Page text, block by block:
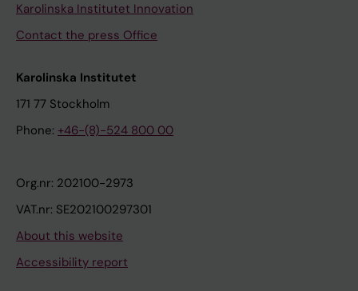
Karolinska Institutet Innovation
Contact the press Office
Karolinska Institutet
171 77 Stockholm
Phone: +46-(8)-524 800 00
Org.nr: 202100-2973
VAT.nr: SE202100297301
About this website
Accessibility report